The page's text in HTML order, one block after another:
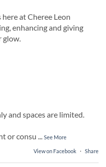
at Cheree Leon
enhancing and giving
glow.
and spaces are limited.
or consu ... See More
View on Facebook · Share